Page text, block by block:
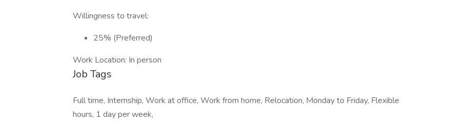
Willingness to travel:
25% (Preferred)
Work Location: In person
Job Tags
Full time, Internship, Work at office, Work from home, Relocation, Monday to Friday, Flexible
hours, 1 day per week,